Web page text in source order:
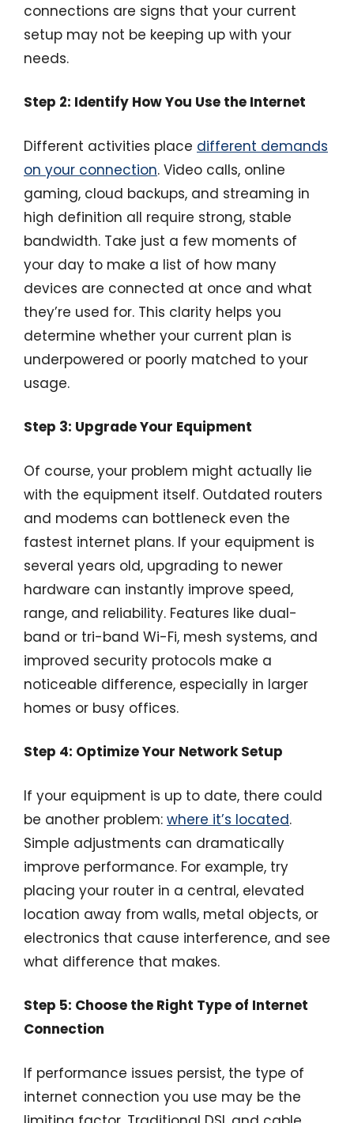
connections are signs that your current
setup may not be keeping up with your
needs.
Step 2: Identify How You Use the Internet
Different activities place different demands
on your connection. Video calls, online
gaming, cloud backups, and streaming in
high definition all require strong, stable
bandwidth. Take just a few moments of
your day to make a list of how many
devices are connected at once and what
they’re used for. This clarity helps you
determine whether your current plan is
underpowered or poorly matched to your
usage.
Step 3: Upgrade Your Equipment
Of course, your problem might actually lie
with the equipment itself. Outdated routers
and modems can bottleneck even the
fastest internet plans. If your equipment is
several years old, upgrading to newer
hardware can instantly improve speed,
range, and reliability. Features like dual-
band or tri-band Wi-Fi, mesh systems, and
improved security protocols make a
noticeable difference, especially in larger
homes or busy offices.
Step 4: Optimize Your Network Setup
If your equipment is up to date, there could
be another problem: where it’s located.
Simple adjustments can dramatically
improve performance. For example, try
placing your router in a central, elevated
location away from walls, metal objects, or
electronics that cause interference, and see
what difference that makes.
Step 5: Choose the Right Type of Internet
Connection
If performance issues persist, the type of
internet connection you use may be the